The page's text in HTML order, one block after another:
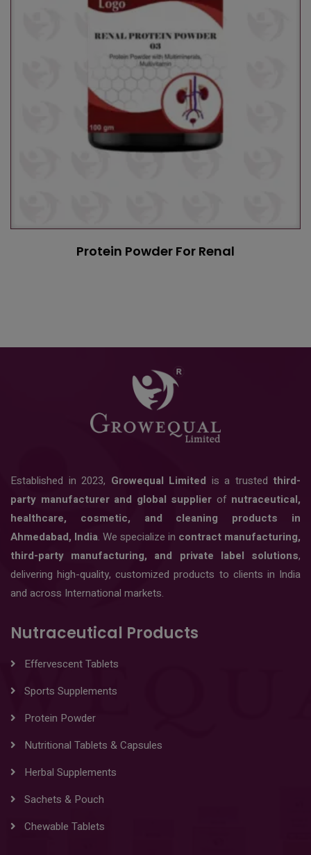
Protein Powder For Renal
Established in 2023, Growequal Limited is a trusted third-
party manufacturer and global supplier of nutraceutical,
healthcare, cosmetic, and cleaning products in
Ahmedabad, India. We specialize in contract manufacturing,
third-party manufacturing, and private label solutions,
delivering high-quality, customized products to clients in India
and across International markets.
Nutraceutical Products
Effervescent Tablets
Sports Supplements
Protein Powder
Nutritional Tablets & Capsules
Herbal Supplements
Sachets & Pouch
Chewable Tablets